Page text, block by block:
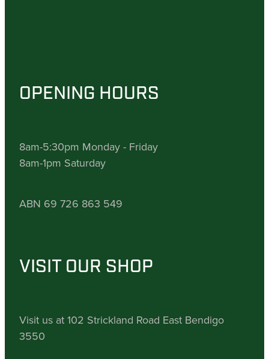
OPENING HOURS
8am-5:30pm Monday - Friday
8am-1pm Saturday
ABN 69 726 863 549
VISIT OUR SHOP
Visit us at 102 Strickland Road East Bendigo
3550